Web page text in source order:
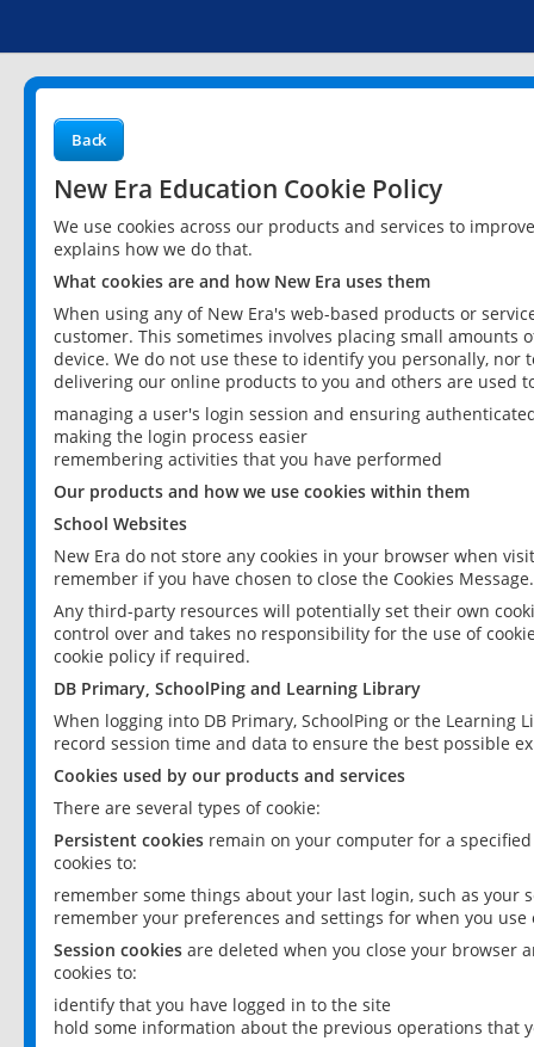
Back
New Era Education Cookie Policy
We use cookies across our products and services to
explains how we do that.
What cookies are and how New Era uses them
When using any of New Era's web-based products or
customer. This sometimes involves placing small
device. We do not use these to identify you personally,
delivering our online products to you and others are used
managing a user's login session and ensuring
making the login process easier
remembering activities that you have performed
Our products and how we use cookies within them
School Websites
New Era do not store any cookies in your browser when
remember if you have chosen to close the Cookies Message.
Any third-party resources will potentially set their own
control over and takes no responsibility for the use of
cookie policy if required.
DB Primary, SchoolPing and Learning Library
When logging into DB Primary, SchoolPing or the
record session time and data to ensure the best possible
Cookies used by our products and services
There are several types of cookie:
Persistent cookies remain on your computer for a
cookies to:
remember some things about your last login, such as your
remember your preferences and settings for when you use
Session cookies are deleted when you close your browser
cookies to:
identify that you have logged in to the site
hold some information about the previous operations that